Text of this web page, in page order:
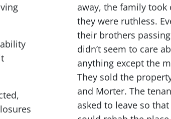
away, the family took
they were ruthless.
their brothers
didn’t seem to care
anything except the
They sold the
and Morter. The
asked to leave so